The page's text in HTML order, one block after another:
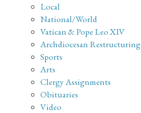
Local
National/World
Vatican & Pope Leo XIV
Archdiocesan Restructuring
Sports
Arts
Clergy Assignments
Obituaries
Video